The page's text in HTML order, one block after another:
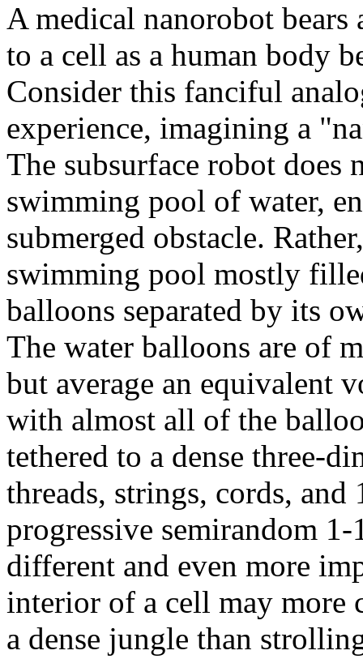
A medical nanorobot bears
to a cell as a human body
Consider this fanciful
experience, imagining a
The subsurface robot
swimming pool of water,
submerged obstacle.
swimming pool mostly
balloons separated by its
The water balloons are of
but average an equivalent
with almost all of the
tethered to a dense three-
threads, strings, cords, and
progressive semirandom
different and even more
interior of a cell may more
a dense jungle than